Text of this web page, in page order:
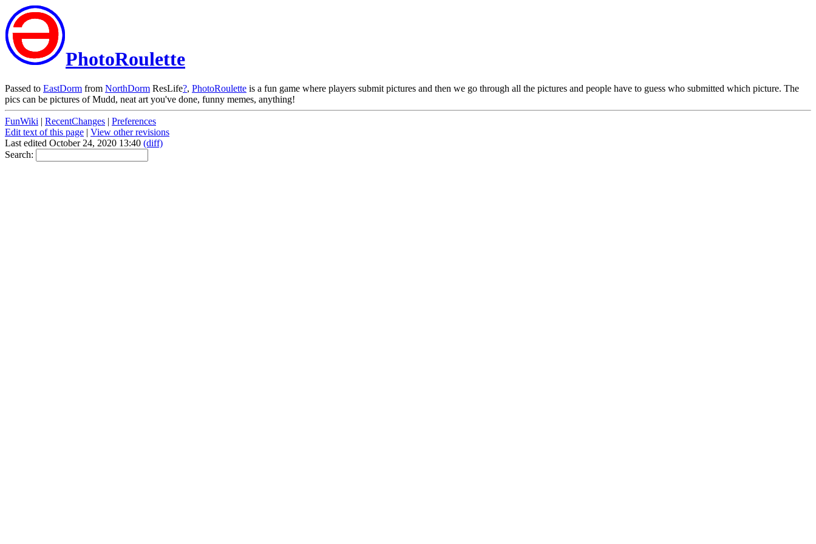
PhotoRoulette
Passed to EastDorm from NorthDorm ResLife?, PhotoRoulette is a fun game where players submit pictures and then we go through all the pictures and people have to guess who submitted which picture. The
pics can be pictures of Mudd, neat art you've done, funny memes, anything!
FunWiki | RecentChanges | Preferences
Edit text of this page | View other revisions
Last edited October 24, 2020 13:40 (diff)
Search: